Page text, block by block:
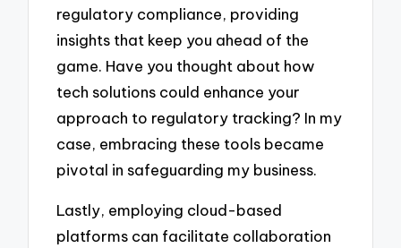
regulatory compliance, providing
insights that keep you ahead of the
game. Have you thought about how
tech solutions could enhance your
approach to regulatory tracking? In my
case, embracing these tools became
pivotal in safeguarding my business.
Lastly, employing cloud-based
platforms can facilitate collaboration